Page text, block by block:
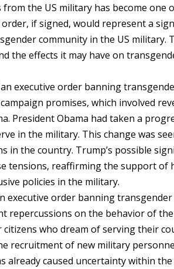
the US military has become one
if signed, would represent a
community in the US military.
the effects it may have on
executive order banning
promises, which involved
President Obama had taken a
in the military. This change was
in the country. Trump’s possible
tensions, reaffirming the support of
policies in the military.
executive order banning
repercussions on the behavior of
who dream of serving their
recruitment of new military
already caused uncertainty within